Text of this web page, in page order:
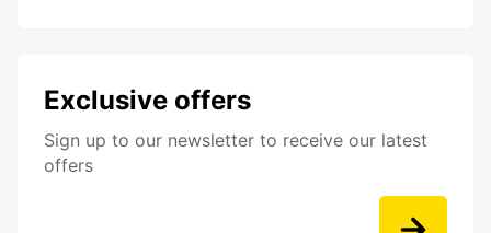
Exclusive offers
Sign up to our newsletter to receive our latest
offers